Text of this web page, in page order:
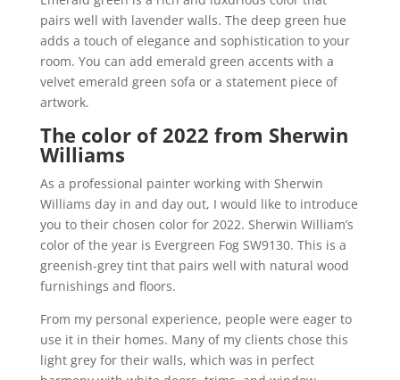
pairs well with lavender walls. The deep green hue
adds a touch of elegance and sophistication to your
room. You can add emerald green accents with a
velvet emerald green sofa or a statement piece of
artwork.
The color of 2022 from Sherwin
Williams
As a professional painter working with Sherwin
Williams day in and day out, I would like to introduce
you to their chosen color for 2022. Sherwin William’s
color of the year is Evergreen Fog SW9130. This is a
greenish-grey tint that pairs well with natural wood
furnishings and floors.
From my personal experience, people were eager to
use it in their homes. Many of my clients chose this
light grey for their walls, which was in perfect